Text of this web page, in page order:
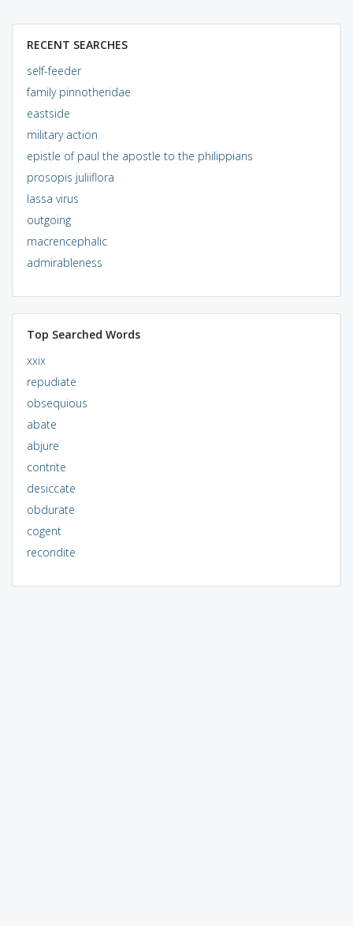
RECENT SEARCHES
self-feeder
family pinnotheridae
eastside
military action
epistle of paul the apostle to the philippians
prosopis juliiflora
lassa virus
outgoing
macrencephalic
admirableness
Top Searched Words
xxix
repudiate
obsequious
abate
abjure
contrite
desiccate
obdurate
cogent
recondite